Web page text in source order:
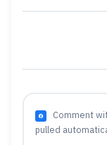
Comment
pulled